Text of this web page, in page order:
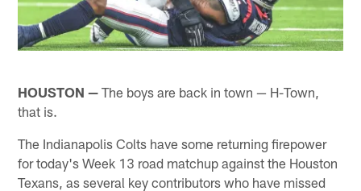
HOUSTON — The boys are back in town — H-Town,
that is.
The Indianapolis Colts have some returning firepower
for today's Week 13 road matchup against the Houston
Texans, as several key contributors who have missed